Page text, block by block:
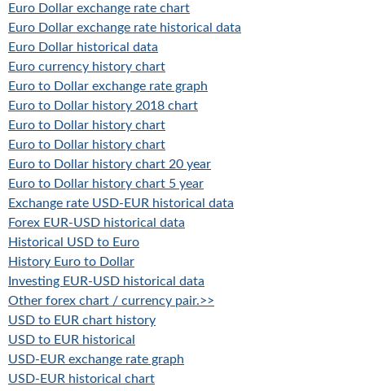
Euro Dollar exchange rate chart
Euro Dollar exchange rate historical data
Euro Dollar historical data
Euro currency history chart
Euro to Dollar exchange rate graph
Euro to Dollar history 2018 chart
Euro to Dollar history chart
Euro to Dollar history chart
Euro to Dollar history chart 20 year
Euro to Dollar history chart 5 year
Exchange rate USD-EUR historical data
Forex EUR-USD historical data
Historical USD to Euro
History Euro to Dollar
Investing EUR-USD historical data
Other forex chart / currency pair.>>
USD to EUR chart history
USD to EUR historical
USD-EUR exchange rate graph
USD-EUR historical chart